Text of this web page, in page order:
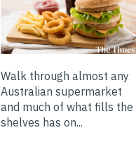
Walk through almost any
Australian supermarket
and much of what fills the
shelves has on...